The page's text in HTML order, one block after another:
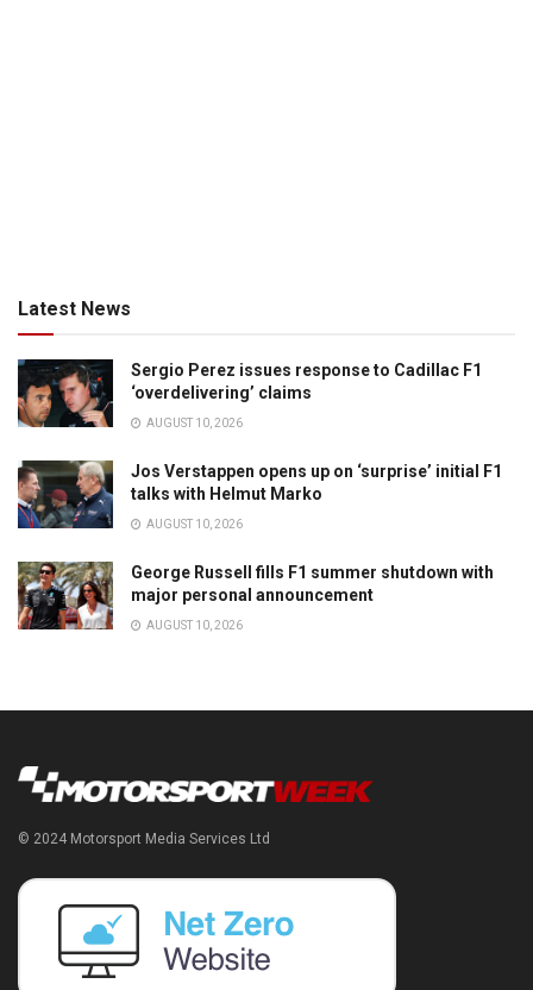
Latest News
Sergio Perez issues response to Cadillac F1
‘overdelivering’ claims
AUGUST 10, 2026
Jos Verstappen opens up on ‘surprise’ initial F1
talks with Helmut Marko
AUGUST 10, 2026
George Russell fills F1 summer shutdown with
major personal announcement
AUGUST 10, 2026
© 2024 Motorsport Media Services Ltd